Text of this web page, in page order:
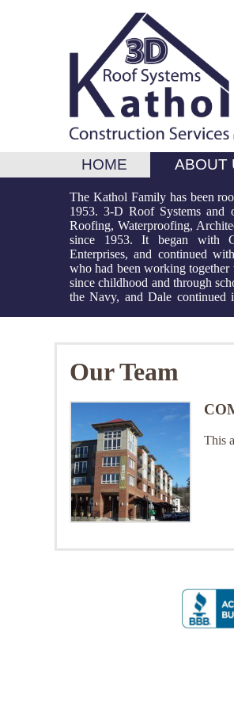
HOME ABOUT
The Kathol Family has been
1953. 3-D Roof Systems and
Roofing, Waterproofing,
since 1953. It began with
Enterprises, and continued
who had been working
since childhood and through
the Navy, and Dale continued
works today, working and
more than 40 years. After his
in the roofing business
Dustin, third generation
team. Most important, our staff
have been working together
expertise through
execute and complete
maximum quality control. 3-D
and insured to do most
types of roof projects and
years of experience and
Our Team
This